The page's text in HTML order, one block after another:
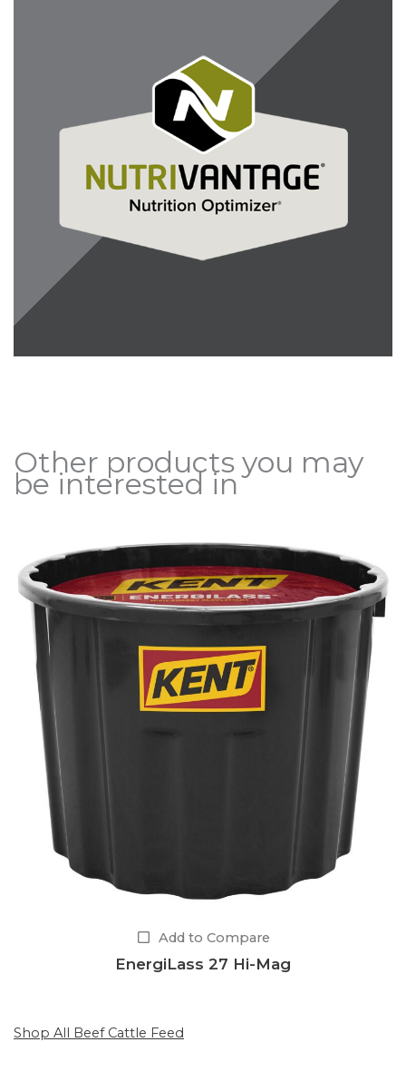
Other products you may
be interested in
Add to Compare
EnergiLass 27 Hi-Mag
Shop All Beef Cattle Feed